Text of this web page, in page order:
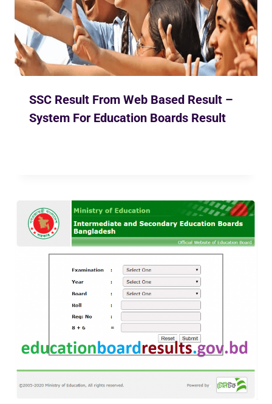
SSC Result From Web Based Result –
System For Education Boards Result